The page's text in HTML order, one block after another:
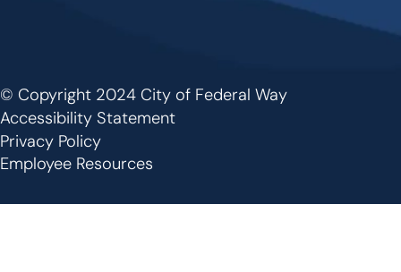
Footer
© Copyright 2024 City of Federal Way
Accessibility Statement
Privacy Policy
Employee Resources